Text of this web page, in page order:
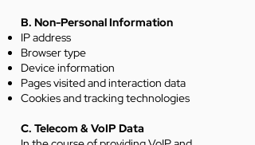
B. Non-Personal Information
IP address
Browser type
Device information
Pages visited and interaction data
Cookies and tracking technologies
C. Telecom & VoIP Data